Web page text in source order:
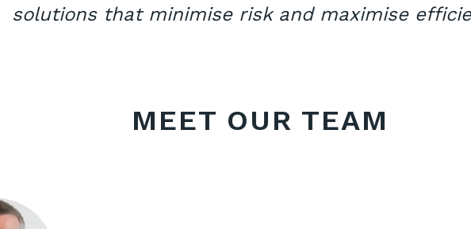
solutions that minimise risk and maximise
MEET OUR TEAM